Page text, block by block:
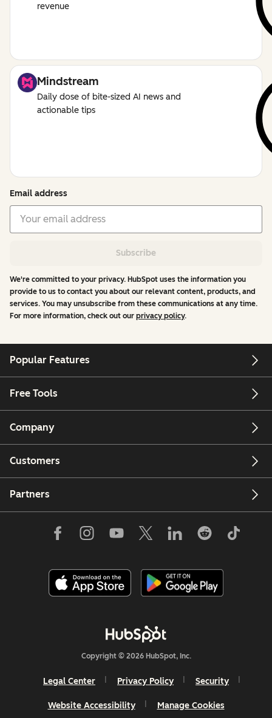
revenue
Mindstream
Daily dose of bite-sized AI news and
actionable tips
Email address
Subscribe
We're committed to your privacy. HubSpot uses the information you
provide to us to contact you about our relevant content, products, and
services. You may unsubscribe from these communications at any time.
For more information, check out our privacy policy.
Popular Features
Free Tools
Company
Customers
Partners
Copyright © 2026 HubSpot, Inc.
Legal Center Privacy Policy Security
Website Accessibility Manage Cookies